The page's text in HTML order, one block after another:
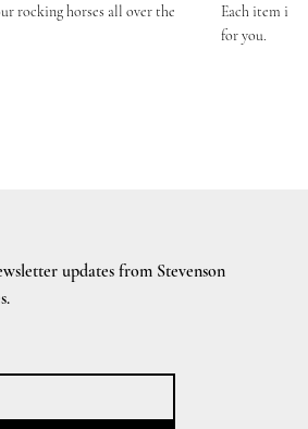
rocking horses all over the
Each item is
for you.
updates from Stevenson